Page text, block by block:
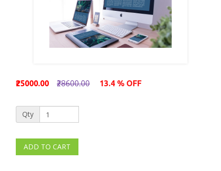
₹25000.00 ₹28600.00 13.4 % OFF
Qty